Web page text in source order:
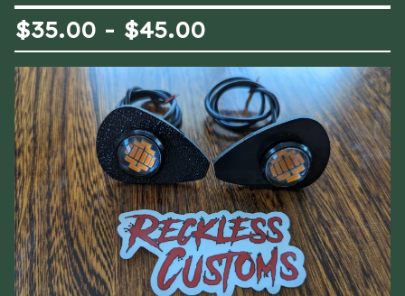
$35.00 - $45.00